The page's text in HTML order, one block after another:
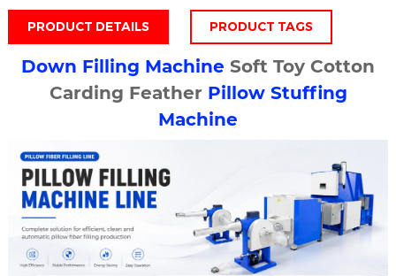
PRODUCT DETAILS PRODUCT TAGS
Down Filling Machine Soft Toy Cotton
Carding Feather Pillow Stuffing
Machine